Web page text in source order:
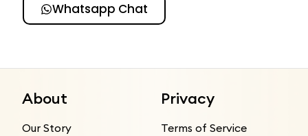
Whatsapp Chat
About
Our Story
Privacy
Terms of Service